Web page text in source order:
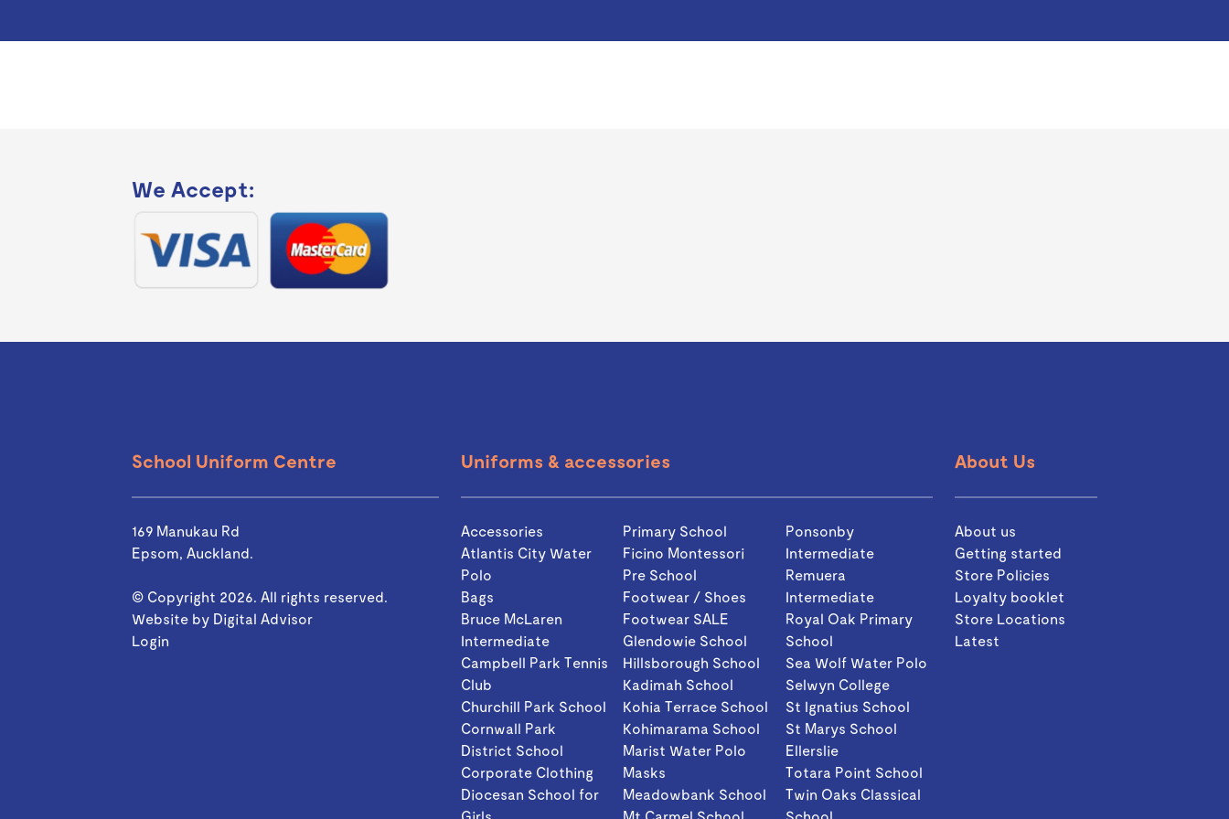
We Accept:
School Uniform Centre
169 Manukau Rd
Epsom, Auckland.
© Copyright 2026. All rights reserved.
Website by Digital Advisor
Login
Uniforms & accessories
Accessories
Atlantis City Water
Polo
Bags
Bruce McLaren
Intermediate
Campbell Park Tennis
Club
Churchill Park School
Cornwall Park
District School
Corporate Clothing
Diocesan School for
Girls
Primary School
Ficino Montessori
Pre School
Footwear / Shoes
Footwear SALE
Glendowie School
Hillsborough School
Kadimah School
Kohia Terrace School
Kohimarama School
Marist Water Polo
Masks
Meadowbank School
Mt Carmel School
Ponsonby
Intermediate
Remuera
Intermediate
Royal Oak Primary
School
Sea Wolf Water Polo
Selwyn College
St Ignatius School
St Marys School
Ellerslie
Totara Point School
Twin Oaks Classical
School
About Us
About us
Getting started
Store Policies
Loyalty booklet
Store Locations
Latest